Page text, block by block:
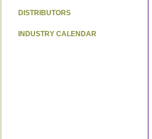
DISTRIBUTORS
INDUSTRY CALENDAR